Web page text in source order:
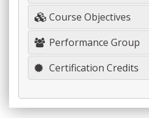
Course Objectives
Performance Group
Certification Credits